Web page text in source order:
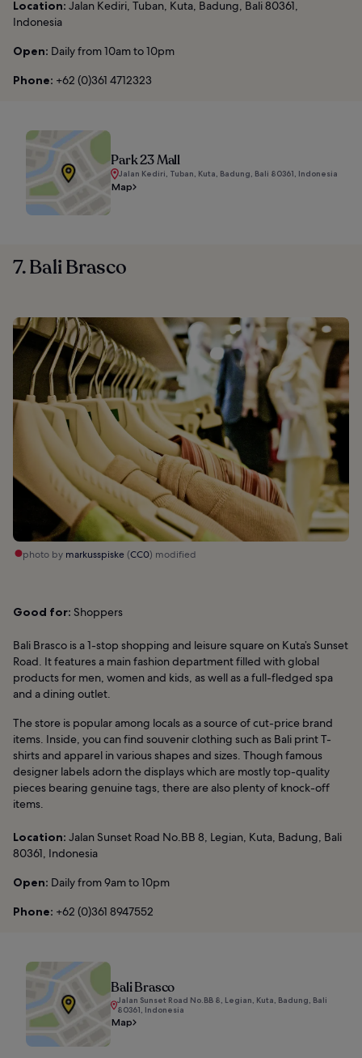
Location: Jalan Kediri, Tuban, Kuta, Badung, Bali 80361,
Indonesia
Open: Daily from 10am to 10pm
Phone: +62 (0)361 4712323
Park 23 Mall
Jalan Kediri, Tuban, Kuta, Badung, Bali 80361, Indonesia
Map
7. Bali Brasco
photo by markusspiske(CC0) modified
Good for: Shoppers
Bali Brasco is a 1-stop shopping and leisure square on Kuta’s Sunset
Road. It features a main fashion department filled with global
products for men, women and kids, as well as a full-fledged spa
and a dining outlet.
The store is popular among locals as a source of cut-price brand
items. Inside, you can find souvenir clothing such as Bali print T-
shirts and apparel in various shapes and sizes. Though famous
designer labels adorn the displays which are mostly top-quality
pieces bearing genuine tags, there are also plenty of knock-off
items.
Location: Jalan Sunset Road No.BB 8, Legian, Kuta, Badung, Bali
80361, Indonesia
Open: Daily from 9am to 10pm
Phone: +62 (0)361 8947552
Bali Brasco
Jalan Sunset Road No.BB 8, Legian, Kuta, Badung, Bali
80361, Indonesia
Map